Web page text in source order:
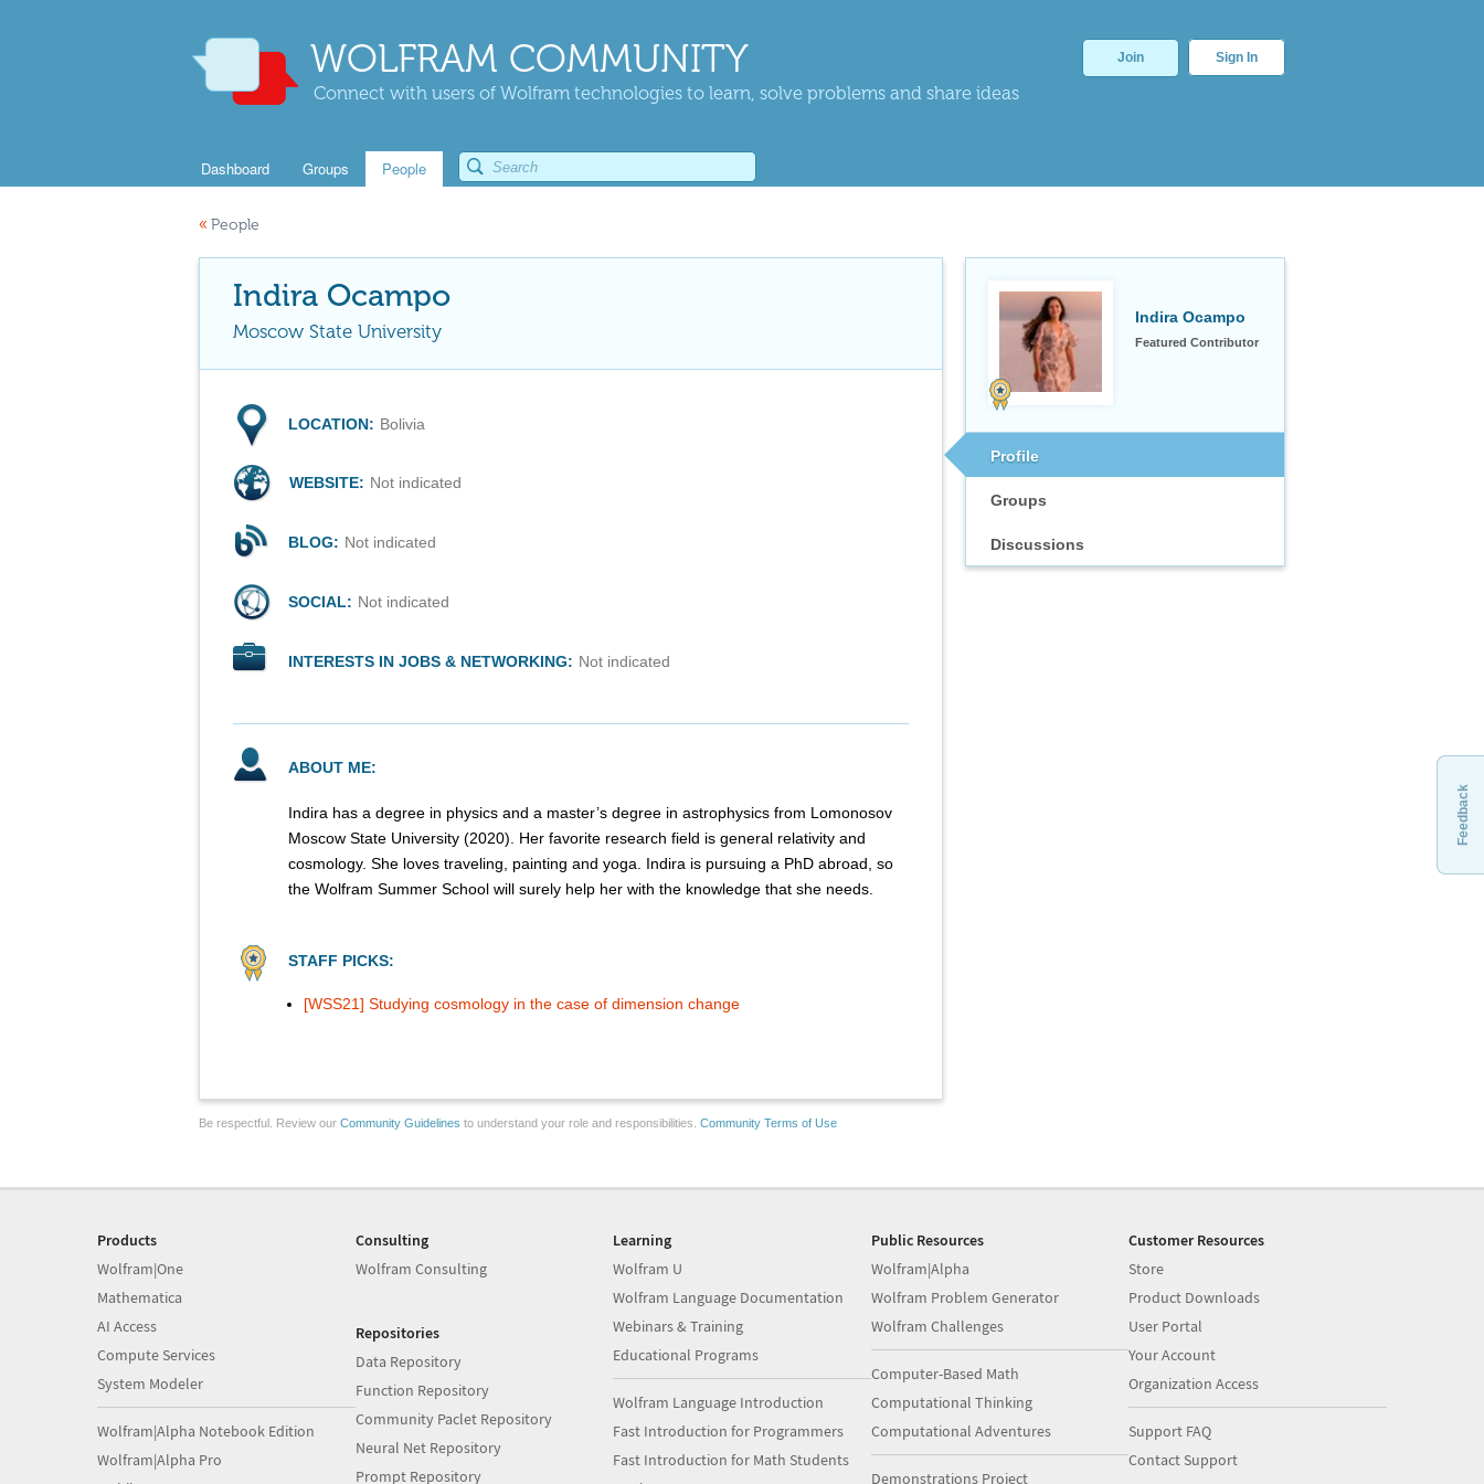
WOLFRAM COMMUNITY
Connect with users of Wolfram technologies to learn, solve problems and share ideas
Join Sign In
Dashboard Groups People
« People
Indira Ocampo
Featured Contributor
Profile
Groups
Discussions
Indira Ocampo
Moscow State University
LOCATION: Bolivia
WEBSITE: Not indicated
BLOG: Not indicated
SOCIAL: Not indicated
INTERESTS IN JOBS & NETWORKING: Not indicated
ABOUT ME:
Indira has a degree in physics and a master’s degree in astrophysics from Lomonosov
Moscow State University (2020). Her favorite research field is general relativity and
cosmology. She loves traveling, painting and yoga. Indira is pursuing a PhD abroad, so
the Wolfram Summer School will surely help her with the knowledge that she needs.
STAFF PICKS:
[WSS21] Studying cosmology in the case of dimension change
Be respectful. Review our Community Guidelines to understand your role and responsibilities. Community Terms of Use
Feedback
Products
Wolfram|One
Mathematica
AI Access
Compute Services
System Modeler
Wolfram|Alpha Notebook Edition
Wolfram|Alpha Pro
Consulting
Wolfram Consulting
Repositories
Data Repository
Function Repository
Community Paclet Repository
Neural Net Repository
Prompt Repository
Learning
Wolfram U
Wolfram Language Documentation
Webinars & Training
Educational Programs
Wolfram Language Introduction
Fast Introduction for Programmers
Fast Introduction for Math Students
Public Resources
Wolfram|Alpha
Wolfram Problem Generator
Wolfram Challenges
Computer-Based Math
Computational Thinking
Computational Adventures
Demonstrations Project
Customer Resources
Store
Product Downloads
User Portal
Your Account
Organization Access
Support FAQ
Contact Support